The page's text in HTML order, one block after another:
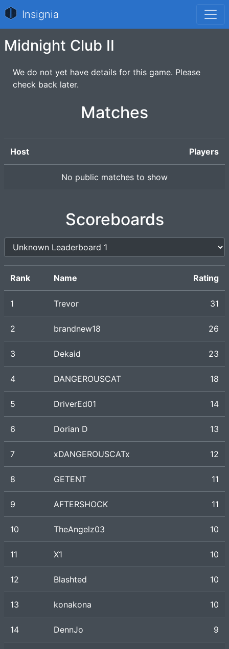
Insignia
Midnight Club II
We do not yet have details for this game. Please
check back later.
Matches
Host Players
No public matches to show
Scoreboards
Rank Name Rating
1 Trevor 31
2 brandnew18 26
3 Dekaid 23
4 DANGEROUSCAT 18
5 DriverEd01 14
6 Dorian D 13
7 xDANGEROUSCATx 12
8 GETENT 11
9 AFTERSHOCK 11
10 TheAngelz03 10
11 X1 10
12 Blashted 10
13 konakona 10
14 DennJo 9